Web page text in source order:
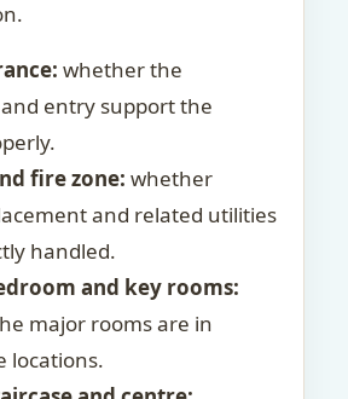
whether the
entry support the
fire zone: whether
and related utilities
handled.
and key rooms:
major rooms are in
locations.